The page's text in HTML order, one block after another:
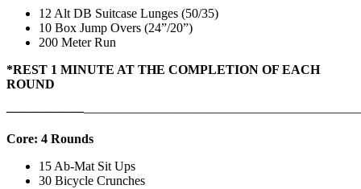
12 Alt DB Suitcase Lunges (50/35)
10 Box Jump Overs (24”/20”)
200 Meter Run
*REST 1 MINUTE AT THE COMPLETION OF EACH
ROUND
——————————————————
Core: 4 Rounds
15 Ab-Mat Sit Ups
30 Bicycle Crunches